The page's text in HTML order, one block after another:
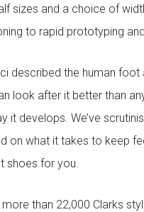
sizes and a choice of
to rapid prototyping
described the human
look after it better than
it develops. We’ve
on what it takes to keep
shoes for you.
than 22,000 Clarks